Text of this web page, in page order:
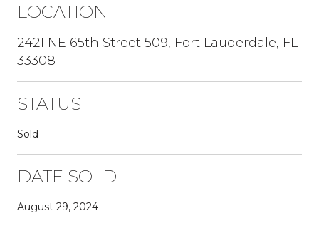
LOCATION
2421 NE 65th Street 509, Fort Lauderdale, FL
33308
STATUS
Sold
DATE SOLD
August 29, 2024